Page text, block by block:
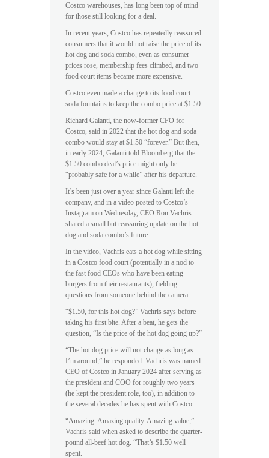
Costco warehouses, has long been top of mind
for those still looking for a deal.
In recent years, Costco has repeatedly reassured
consumers that it would not raise the price of its
hot dog and soda combo, even as consumer
prices rose, membership fees climbed, and two
food court items became more expensive.
Costco even made a change to its food court
soda fountains to keep the combo price at $1.50.
Richard Galanti, the now-former CFO for
Costco, said in 2022 that the hot dog and soda
combo would stay at $1.50 “forever.” But then,
in early 2024, Galanti told Bloomberg that the
$1.50 combo deal’s price might only be
“probably safe for a while” after his departure.
It’s been just over a year since Galanti left the
company, and in a video posted to Costco’s
Instagram on Wednesday, CEO Ron Vachris
shared a small but reassuring update on the hot
dog and soda combo’s future.
In the video, Vachris eats a hot dog while sitting
in a Costco food court (potentially in a nod to
the fast food CEOs who have been eating
burgers from their restaurants), fielding
questions from someone behind the camera.
“$1.50, for this hot dog?” Vachris says before
taking his first bite. After a beat, he gets the
question, “Is the price of the hot dog going up?”
“The hot dog price will not change as long as
I’m around,” he responded. Vachris was named
CEO of Costco in January 2024 after serving as
the president and COO for roughly two years
(he kept the president role, too), in addition to
the several decades he has spent with Costco.
“Amazing. Amazing quality. Amazing value,”
Vachris said when asked to describe the quarter-
pound all-beef hot dog. “That’s $1.50 well
spent.